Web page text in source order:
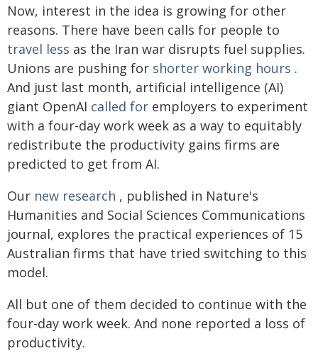
Now, interest in the idea is growing for other
reasons. There have been calls for people to
travel less as the Iran war disrupts fuel supplies.
Unions are pushing for shorter working hours .
And just last month, artificial intelligence (AI)
giant OpenAI called for employers to experiment
with a four-day work week as a way to equitably
redistribute the productivity gains firms are
predicted to get from AI.
Our new research , published in Nature's
Humanities and Social Sciences Communications
journal, explores the practical experiences of 15
Australian firms that have tried switching to this
model.
All but one of them decided to continue with the
four-day work week. And none reported a loss of
productivity.